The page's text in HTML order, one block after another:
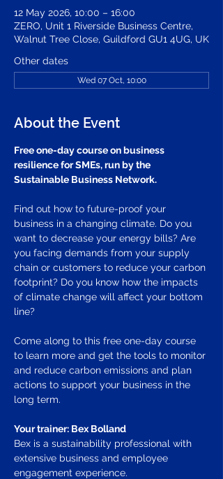
12 May 2026, 10:00 – 16:00
ZERO, Unit 1 Riverside Business Centre,
Walnut Tree Close, Guildford GU1 4UG, UK
Other dates
Wed 07 Oct, 10:00
About the Event
Free one-day course on business
resilience for SMEs, run by the
Sustainable Business Network.
Find out how to future-proof your
business in a changing climate. Do you
want to decrease your energy bills? Are
you facing demands from your supply
chain or customers to reduce your carbon
footprint? Do you know how the impacts
of climate change will affect your bottom
line?
Come along to this free one-day course
to learn more and get the tools to monitor
and reduce carbon emissions and plan
actions to support your business in the
long term.
Your trainer: Bex Bolland
Bex is a sustainability professional with
extensive business and employee
engagement experience.